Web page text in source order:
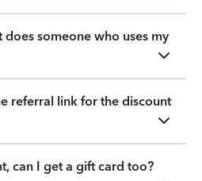
someone who uses my
referral link for the discount
can I get a gift card too?